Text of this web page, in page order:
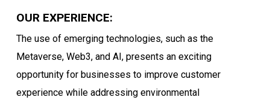
OUR EXPERIENCE:
The use of emerging technologies, such as the
Metaverse, Web3, and AI, presents an exciting
opportunity for businesses to improve customer
experience while addressing environmental